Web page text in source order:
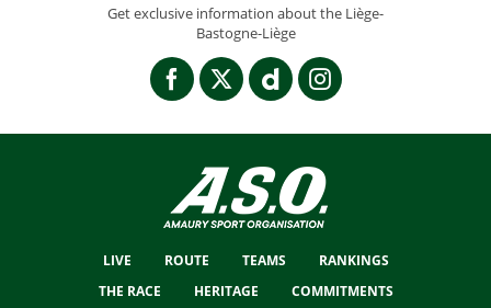
Get exclusive information about the Liège-
Bastogne-Liège
LIVE ROUTE TEAMS
RANKINGS
THE RACE
HERITAGE COMMITMENTS